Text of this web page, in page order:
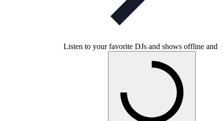
Listen to your favorite DJs and shows offline and